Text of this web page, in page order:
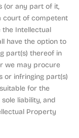
(or any part of it,
court of competent
Intellectual
have the option to
part(s) thereof in
we may procure
or infringing part(s)
for the
liability, and
Property